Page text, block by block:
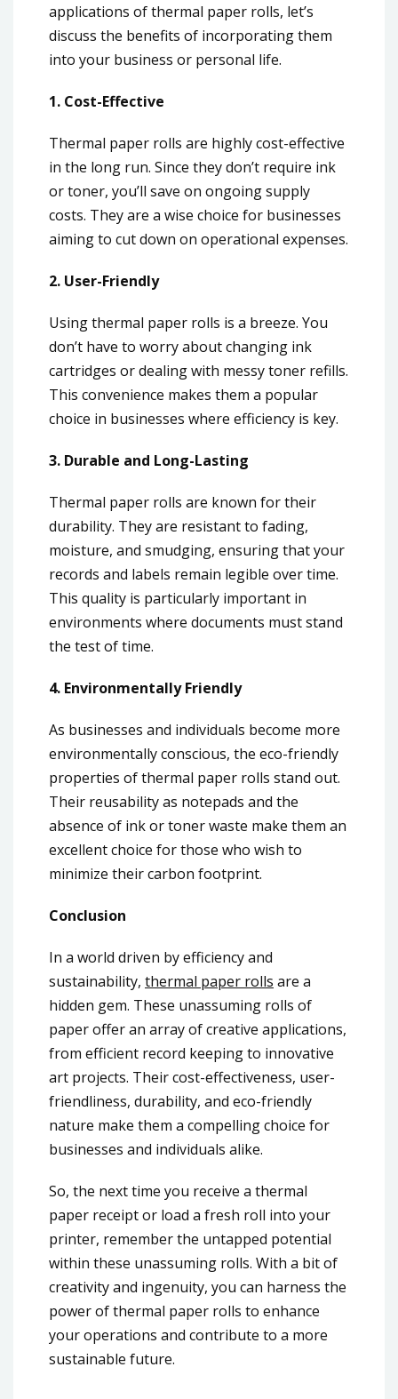
applications of thermal paper rolls, let’s
discuss the benefits of incorporating them
into your business or personal life.
1. Cost-Effective
Thermal paper rolls are highly cost-effective
in the long run. Since they don’t require ink
or toner, you’ll save on ongoing supply
costs. They are a wise choice for businesses
aiming to cut down on operational expenses.
2. User-Friendly
Using thermal paper rolls is a breeze. You
don’t have to worry about changing ink
cartridges or dealing with messy toner refills.
This convenience makes them a popular
choice in businesses where efficiency is key.
3. Durable and Long-Lasting
Thermal paper rolls are known for their
durability. They are resistant to fading,
moisture, and smudging, ensuring that your
records and labels remain legible over time.
This quality is particularly important in
environments where documents must stand
the test of time.
4. Environmentally Friendly
As businesses and individuals become more
environmentally conscious, the eco-friendly
properties of thermal paper rolls stand out.
Their reusability as notepads and the
absence of ink or toner waste make them an
excellent choice for those who wish to
minimize their carbon footprint.
Conclusion
In a world driven by efficiency and
sustainability, thermal paper rolls are a
hidden gem. These unassuming rolls of
paper offer an array of creative applications,
from efficient record keeping to innovative
art projects. Their cost-effectiveness, user-
friendliness, durability, and eco-friendly
nature make them a compelling choice for
businesses and individuals alike.
So, the next time you receive a thermal
paper receipt or load a fresh roll into your
printer, remember the untapped potential
within these unassuming rolls. With a bit of
creativity and ingenuity, you can harness the
power of thermal paper rolls to enhance
your operations and contribute to a more
sustainable future.